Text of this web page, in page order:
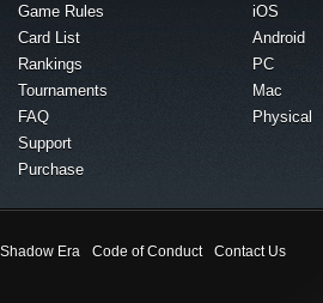
Game Rules
Card List
Rankings
Tournaments
FAQ
Support
Purchase
iOS
Android
PC
Mac
Physical
Shadow Era Code of Conduct Contact Us